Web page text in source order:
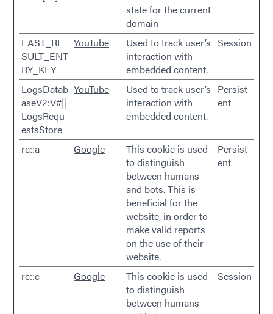
state for the current
domain
LAST_RE
SULT_ENT
RY_KEY
YouTube
Used to track user’s
interaction with
embedded content.
Session
LogsDatab
aseV2:V#||
LogsRequ
estsStore
YouTube
Used to track user’s
interaction with
embedded content.
Persist
ent
rc::a Google
This cookie is used
to distinguish
between humans
and bots. This is
beneficial for the
website, in order to
make valid reports
on the use of their
website.
Persist
ent
rc::c Google
This cookie is used
to distinguish
between humans
Session